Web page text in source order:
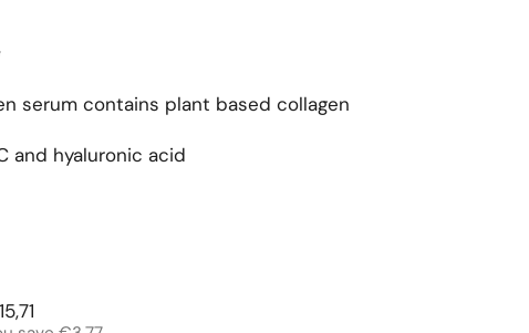
serum contains plant based collagen
and hyaluronic acid
price